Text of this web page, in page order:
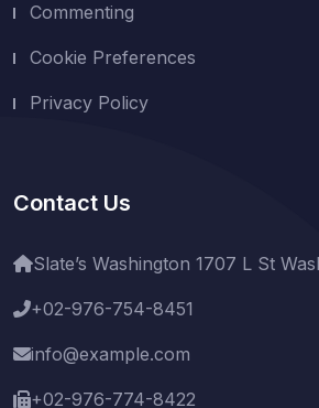
Commenting
Cookie Preferences
Privacy Policy
Contact Us
Slate’s Washington 1707 L St
+02-976-754-8451
info@example.com
+02-976-774-8422